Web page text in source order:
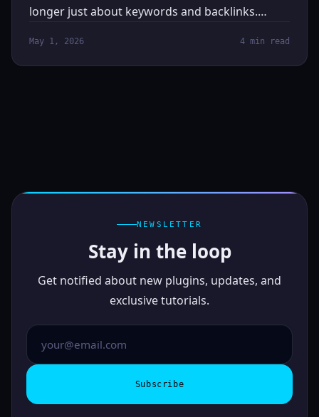
longer just about keywords and backlinks.…
May 1, 2026 4 min read
NEWSLETTER
Stay in the loop
Get notified about new plugins, updates, and
exclusive tutorials.
Subscribe